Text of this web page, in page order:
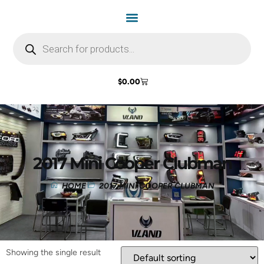
$0.00
2017 Mini Cooper Clubman
HOME 2017 MINI COOPER CLUBMAN
Showing the single result